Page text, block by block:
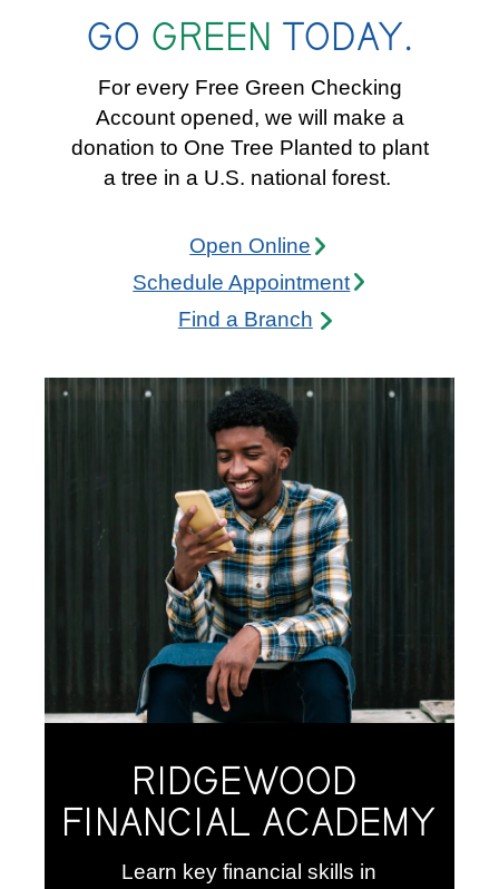
For every Free Green Checking
Account opened, we will make a
donation to One Tree Planted to plant
a tree in a U.S. national forest.
GO GREEN TODAY.
Schedule Appointment
Find a Branch
Open Online
RIDGEWOOD
FINANCIAL ACADEMY
Learn key financial skills in